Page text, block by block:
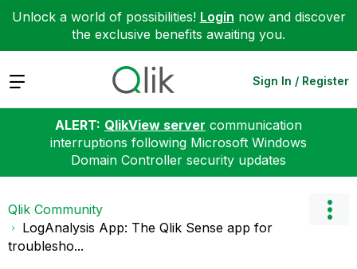
Unlock a world of possibilities! Login now and discover
the exclusive benefits awaiting you.
Expand Sign In / Register
ALERT: QlikView server communication
interruptions following Microsoft Windows
Domain Controller security updates
Qlik Community
LogAnalysis App: The Qlik Sense app for
troublesho...